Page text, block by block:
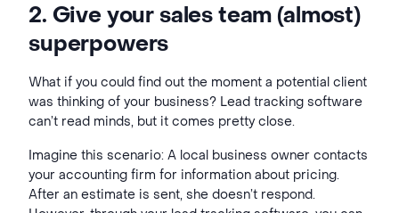
2. Give your sales team (almost)
superpowers
What if you could find out the moment a potential client
was thinking of your business? Lead tracking software
can’t read minds, but it comes pretty close.
Imagine this scenario: A local business owner contacts
your accounting firm for information about pricing.
After an estimate is sent, she doesn’t respond.